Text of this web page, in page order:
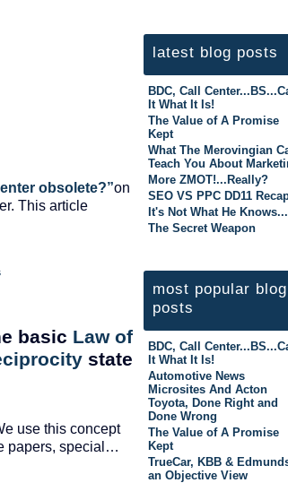
obsolete?”on
This article
basic Law of
state
use this concept
papers, special…
latest blog posts
BDC, Call
It What It Is!
The Value of A Promise
Kept
What The Merovingian
Teach You About
More ZMOT!...Really?
SEO VS PPC DD11
It's Not What He Knows...
The Secret Weapon
most popular blog
posts
BDC, Call
It What It Is!
Automotive News
Microsites And Acton
Toyota, Done Right and
Done Wrong
The Value of A Promise
Kept
TrueCar, KBB &
an Objective View